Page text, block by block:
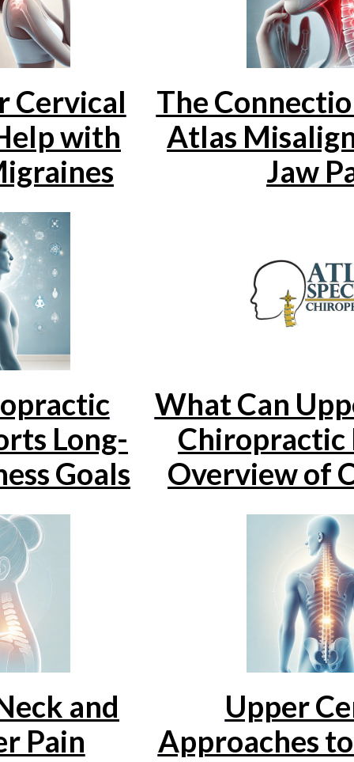
Cervical
with
The
Atlas
Jaw
Long-
Goals
What Can
Chiropractic
Overview of
and
Pain
Upper
Approaches